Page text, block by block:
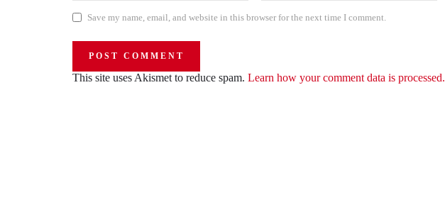
Save my name, email, and website in this browser for the next time I comment.
This site uses Akismet to reduce spam. Learn how your comment data is processed.